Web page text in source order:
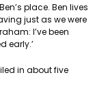
place. Ben lives
just as we were
I’ve been
early.’
in about five